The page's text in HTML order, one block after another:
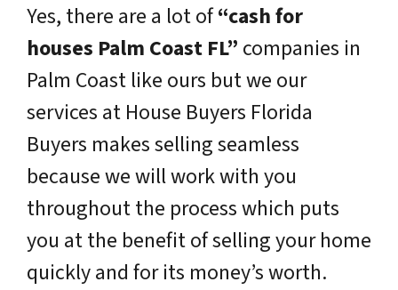
Yes, there are a lot of“cash for
houses Palm Coast FL” companies in
Palm Coast like ours but we our
services at House Buyers Florida
Buyers makes selling seamless
because we will work with you
throughout the process which puts
you at the benefit of selling your home
quickly and for its money’s worth.